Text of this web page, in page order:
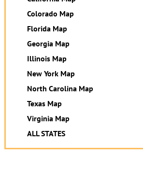
Colorado Map
Florida Map
Georgia Map
Illinois Map
New York Map
North Carolina Map
Texas Map
Virginia Map
ALL STATES